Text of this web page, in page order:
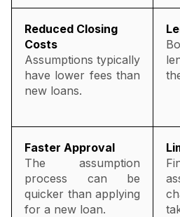
Reduced Closing
Costs
Assumptions typically
have lower fees than
new loans.
Faster Approval
The assumption
process can be
quicker than applying
for a new loan.